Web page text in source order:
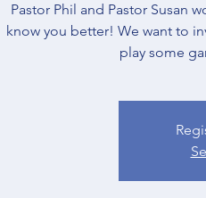
Pastor Phil and Pastor Susan
know you better! We want to
play some